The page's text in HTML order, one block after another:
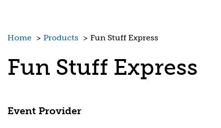
Home > Products > Fun Stuff Express
Fun Stuff Express
Event Provider